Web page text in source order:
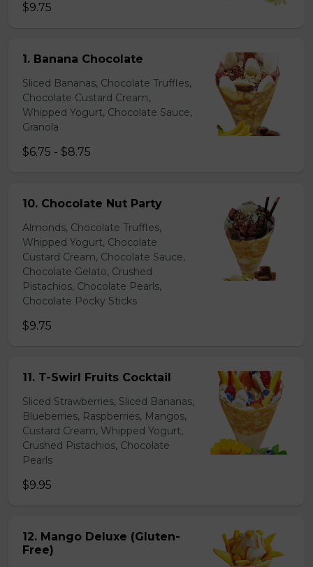
$9.75
1. Banana Chocolate
Sliced Bananas, Chocolate Truffles,
Chocolate Custard Cream,
Whipped Yogurt, Chocolate Sauce,
Granola
$6.75 - $8.75
10. Chocolate Nut Party
Almonds, Chocolate Truffles,
Whipped Yogurt, Chocolate
Custard Cream, Chocolate Sauce,
Chocolate Gelato, Crushed
Pistachios, Chocolate Pearls,
Chocolate Pocky Sticks
$9.75
11. T-Swirl Fruits Cocktail
Sliced Strawberries, Sliced Bananas,
Blueberries, Raspberries, Mangos,
Custard Cream, Whipped Yogurt,
Crushed Pistachios, Chocolate
Pearls
$9.95
12. Mango Deluxe (Gluten-
Free)